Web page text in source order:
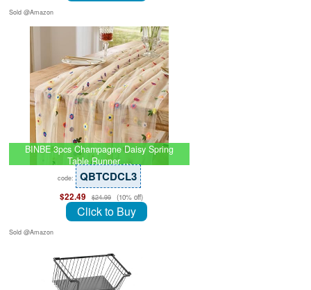
Sold @Amazon
BINBE 3pcs Champagne Daisy Spring
Table Runner …
code: QBTCDCL3
$22.49 $24.99 (10% off)
Click to Buy
Sold @Amazon